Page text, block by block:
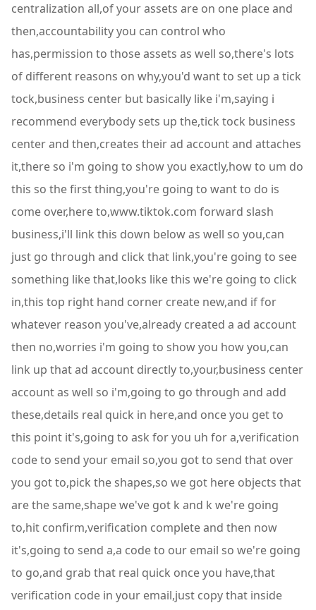
centralization all,of your assets are on one place and
then,accountability you can control who
has,permission to those assets as well so,there's lots
of different reasons on why,you'd want to set up a tick
tock,business center but basically like i'm,saying i
recommend everybody sets up the,tick tock business
center and then,creates their ad account and attaches
it,there so i'm going to show you exactly,how to um do
this so the first thing,you're going to want to do is
come over,here to,www.tiktok.com forward slash
business,i'll link this down below as well so you,can
just go through and click that link,you're going to see
something like that,looks like this we're going to click
in,this top right hand corner create new,and if for
whatever reason you've,already created a ad account
then no,worries i'm going to show you how you,can
link up that ad account directly to,your,business center
account as well so i'm,going to go through and add
these,details real quick in here,and once you get to
this point it's,going to ask for you uh for a,verification
code to send your email so,you got to send that over
you got to,pick the shapes,so we got here objects that
are the same,shape we've got k and k we're going
to,hit confirm,verification complete and then now
it's,going to send a,a code to our email so we're going
to go,and grab that real quick once you have,that
verification code in your email,just copy that inside